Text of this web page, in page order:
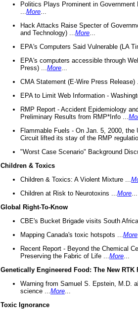
Politics Plays Prominent in
More
Hack Attacks Raise Specter of
and Technology) ... More
EPA's Computers Said Vulnerable (LA
EPA's computers accessible through
Press) ... More
CMA Statement (E-Wire Press Release)
EPA to Limit Web Information -
RMP Report - Accident Epidemiology
Preliminary Results from RMP*Info ...
Flammable Fuels - On Jan. 5, 2000, the
Circuit lifted its stay of the RMP
"Worst Case Scenario" Background
Children & Toxics
Children & Toxics: A Violent Mixture ...
Children at Risk to Neurotoxins ... More
Global Right-To-Know
CBE's Bucket Brigade visits South Africa
Mapping Canada's toxic hotspots ... More
Recent Report - Beyond the Chemical
Preserving the Fabric of Life ... More
Genetically Engineered Food: The New RTK
Warning from Samuel S. Epstein, M.D.
science ... More
Toxic Ignorance